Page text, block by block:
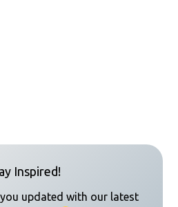
Inspired!
you updated with our latest